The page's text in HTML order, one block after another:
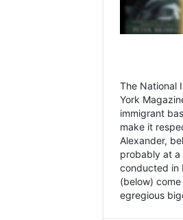
The National
York
immigrant
make it
Alexander,
probably at a
conducted in
(below)
egregious